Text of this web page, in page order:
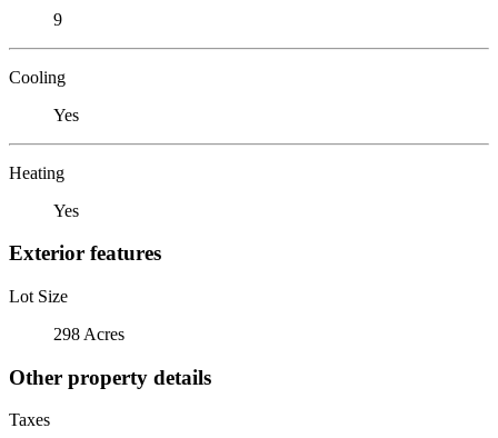
9
Cooling
Yes
Heating
Yes
Exterior features
Lot Size
298 Acres
Other property details
Taxes